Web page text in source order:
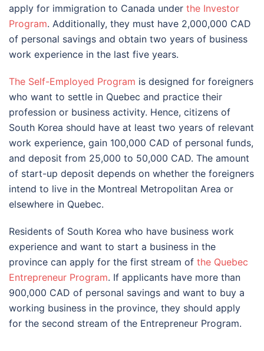
apply for immigration to Canada under the Investor
Program. Additionally, they must have 2,000,000 CAD
of personal savings and obtain two years of business
work experience in the last five years.
The Self-Employed Program is designed for foreigners
who want to settle in Quebec and practice their
profession or business activity. Hence, citizens of
South Korea should have at least two years of relevant
work experience, gain 100,000 CAD of personal funds,
and deposit from 25,000 to 50,000 CAD. The amount
of start-up deposit depends on whether the foreigners
intend to live in the Montreal Metropolitan Area or
elsewhere in Quebec.
Residents of South Korea who have business work
experience and want to start a business in the
province can apply for the first stream of the Quebec
Entrepreneur Program. If applicants have more than
900,000 CAD of personal savings and want to buy a
working business in the province, they should apply
for the second stream of the Entrepreneur Program.